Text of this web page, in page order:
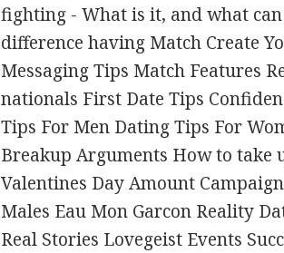
fighting - What is it, and what
difference having Match Create
Messaging Tips Match Features
nationals First Date Tips
Tips For Men Dating Tips For
Breakup Arguments How to take
Valentines Day Amount
Males Eau Mon Garcon Reality
Real Stories Lovegeist Events